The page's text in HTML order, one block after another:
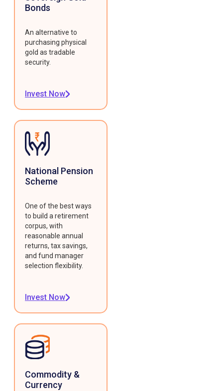
Bonds
An alternative to
purchasing physical
gold as tradable
security.
Invest Now
National Pension
Scheme
One of the best ways
to build a retirement
corpus, with
reasonable annual
returns, tax savings,
and fund manager
selection flexibility.
Invest Now
Commodity &
Currency